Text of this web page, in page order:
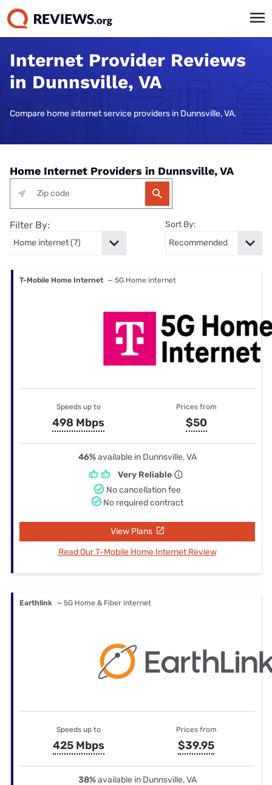
Internet Provider Reviews
in Dunnsville, VA
Compare home internet service providers in Dunnsville, VA.
Home Internet Providers in Dunnsville, VA
Filter By: Sort By:
T-Mobile Home Internet — 5G Home internet
Speeds up to
498 Mbps
Prices from
$50
46%available in Dunnsville, VA
Very Reliable
No cancellation fee
No required contract
View Plans
Read Our T-Mobile Home Internet Review
Earthlink — 5G Home & Fiber internet
Speeds up to
425 Mbps
Prices from
$39.95
38%available in Dunnsville, VA